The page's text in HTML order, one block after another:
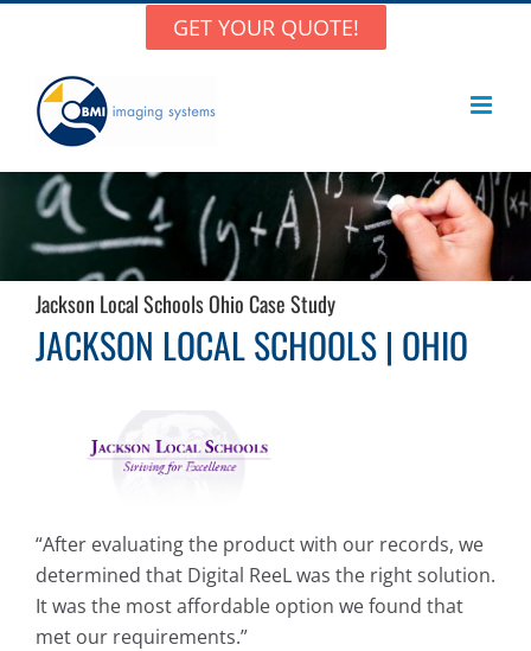
content
GET YOUR QUOTE!
Jackson Local Schools Ohio Case Study
JACKSON LOCAL SCHOOLS | OHIO
“After evaluating the product with our records, we
determined that Digital ReeL was the right solution.
It was the most affordable option we found that
met our requirements.”